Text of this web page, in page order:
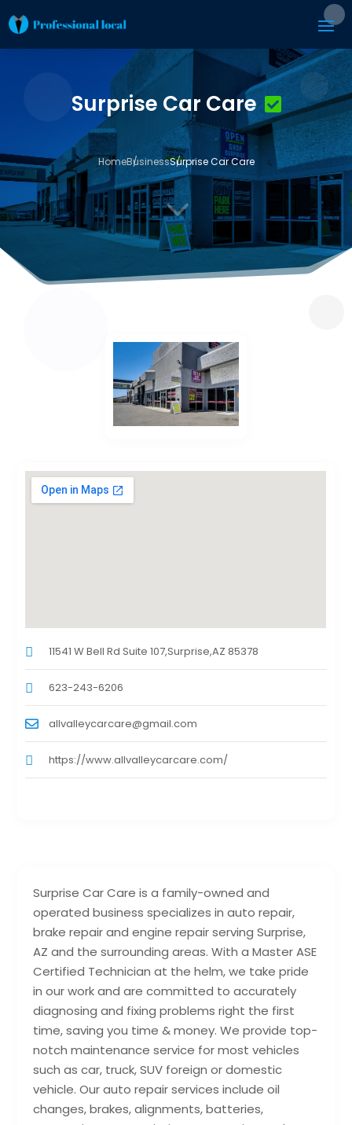
Surprise Car Care
HomeBusinessSurprise Car Care
3
Surprise Car Care is a family-owned and
operated business specializes in auto repair,
brake repair and engine repair serving Surprise,
AZ and the surrounding areas. With a Master ASE
Certified Technician at the helm, we take pride
in our work and are committed to accurately
diagnosing and fixing problems right the first
time, saving you time & money. We provide top-
notch maintenance service for most vehicles
such as car, truck, SUV foreign or domestic
vehicle. Our auto repair services include oil
changes, brakes, alignments, batteries,
11541 W Bell Rd Suite 107,Surprise,AZ 85378
623-243-6206
allvalleycarcare@gmail.com
https://www.allvalleycarcare.com/